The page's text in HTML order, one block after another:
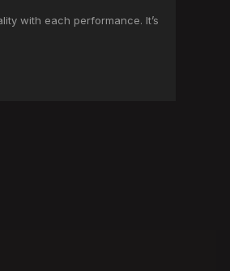
with each performance. It’s